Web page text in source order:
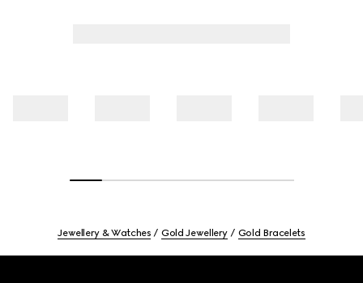
Jewellery & Watches Gold Jewellery Gold Bracelets